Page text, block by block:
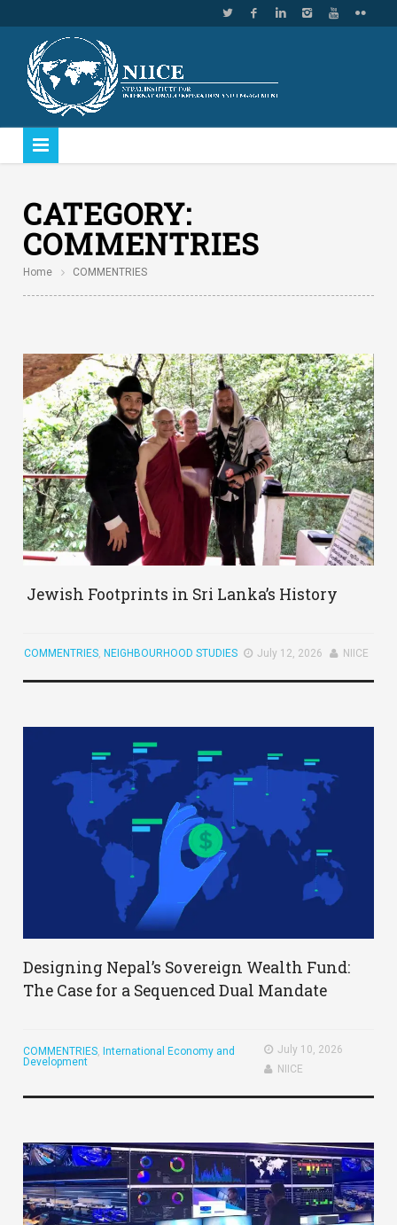
CATEGORY:
COMMENTRIES
Home COMMENTRIES
Jewish Footprints in Sri Lanka’s History
COMMENTRIES, NEIGHBOURHOOD STUDIES July 12, 2026 NIICE
Designing Nepal’s Sovereign Wealth Fund:
The Case for a Sequenced Dual Mandate
COMMENTRIES,International Economy and
Development
July 10, 2026
NIICE